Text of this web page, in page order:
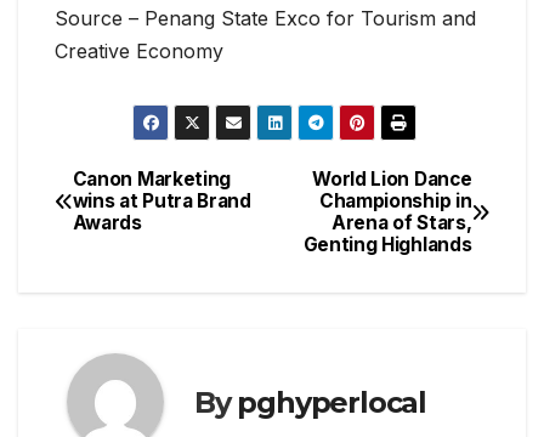
Source – Penang State Exco for Tourism and
Creative Economy
Post
navigation
World Lion Dance
Championship in
Arena of Stars,
Genting Highlands
Canon Marketing
wins at Putra Brand
Awards
Bypghyperlocal